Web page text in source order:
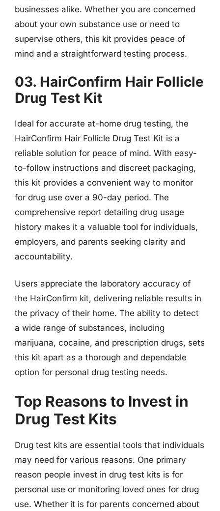
businesses alike. Whether you are concerned
about your own substance use or need to
supervise others, this kit provides peace of
mind and a straightforward testing process.
03. HairConfirm Hair Follicle
Drug Test Kit
Ideal for accurate at-home drug testing, the
HairConfirm Hair Follicle Drug Test Kit is a
reliable solution for peace of mind. With easy-
to-follow instructions and discreet packaging,
this kit provides a convenient way to monitor
for drug use over a 90-day period. The
comprehensive report detailing drug usage
history makes it a valuable tool for individuals,
employers, and parents seeking clarity and
accountability.
Users appreciate the laboratory accuracy of
the HairConfirm kit, delivering reliable results in
the privacy of their home. The ability to detect
a wide range of substances, including
marijuana, cocaine, and prescription drugs, sets
this kit apart as a thorough and dependable
option for personal drug testing needs.
Top Reasons to Invest in
Drug Test Kits
Drug test kits are essential tools that individuals
may need for various reasons. One primary
reason people invest in drug test kits is for
personal use or monitoring loved ones for drug
use. Whether it is for parents concerned about